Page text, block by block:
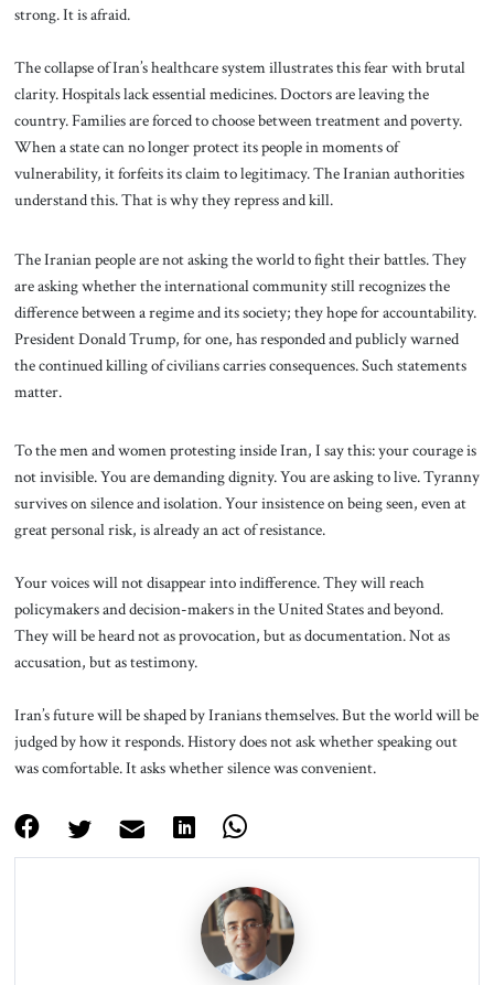
strong. It is afraid.
The collapse of Iran’s healthcare system illustrates this fear with brutal
clarity. Hospitals lack essential medicines. Doctors are leaving the
country. Families are forced to choose between treatment and poverty.
When a state can no longer protect its people in moments of
vulnerability, it forfeits its claim to legitimacy. The Iranian authorities
understand this. That is why they repress and kill.
The Iranian people are not asking the world to fight their battles. They
are asking whether the international community still recognizes the
difference between a regime and its society; they hope for accountability.
President Donald Trump, for one, has responded and publicly warned
the continued killing of civilians carries consequences. Such statements
matter.
To the men and women protesting inside Iran, I say this: your courage is
not invisible. You are demanding dignity. You are asking to live. Tyranny
survives on silence and isolation. Your insistence on being seen, even at
great personal risk, is already an act of resistance.
Your voices will not disappear into indifference. They will reach
policymakers and decision-makers in the United States and beyond.
They will be heard not as provocation, but as documentation. Not as
accusation, but as testimony.
Iran’s future will be shaped by Iranians themselves. But the world will be
judged by how it responds. History does not ask whether speaking out
was comfortable. It asks whether silence was convenient.